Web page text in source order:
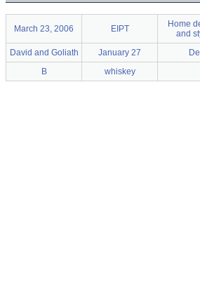
March 23, 2006 EIPT
Home
and
David and Goliath
January 27 Del
B
whiskey